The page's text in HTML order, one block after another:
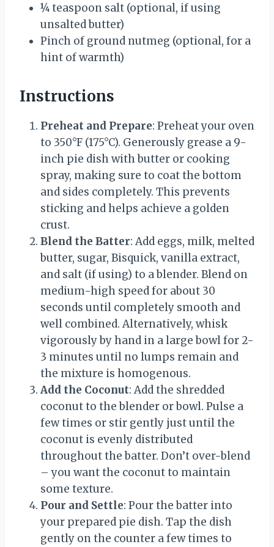
¼ teaspoon salt (optional, if using
unsalted butter)
Pinch of ground nutmeg (optional, for a
hint of warmth)
Instructions
Preheat and Prepare: Preheat your oven
to 350°F (175°C). Generously grease a 9-
inch pie dish with butter or cooking
spray, making sure to coat the bottom
and sides completely. This prevents
sticking and helps achieve a golden
crust.
Blend the Batter: Add eggs, milk, melted
butter, sugar, Bisquick, vanilla extract,
and salt (if using) to a blender. Blend on
medium-high speed for about 30
seconds until completely smooth and
well combined. Alternatively, whisk
vigorously by hand in a large bowl for 2-
3 minutes until no lumps remain and
the mixture is homogenous.
Add the Coconut: Add the shredded
coconut to the blender or bowl. Pulse a
few times or stir gently just until the
coconut is evenly distributed
throughout the batter. Don’t over-blend
– you want the coconut to maintain
some texture.
Pour and Settle: Pour the batter into
your prepared pie dish. Tap the dish
gently on the counter a few times to